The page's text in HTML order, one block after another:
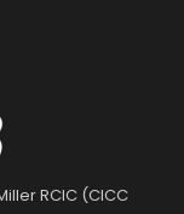
RCIC (CICC